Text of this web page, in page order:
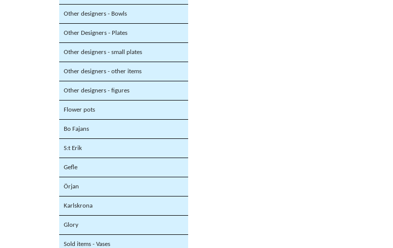
Other designers - Bowls
Other Designers - Plates
Other designers - small plates
Other designers - other items
Other designers - figures
Flower pots
Bo Fajans
S:t Erik
Gefle
Örjan
Karlskrona
Glory
Sold items - Vases